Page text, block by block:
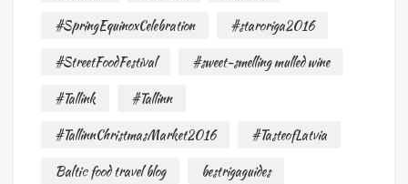
#SpringEquinoxCelebration
#staroriga2016
#StreetFoodFestival
#sweet-smelling mulled wine
#Tallink
#Tallinn
#TallinnChristmasMarket2016
#TasteofLatvia
Baltic food travel blog
bestrigaguides